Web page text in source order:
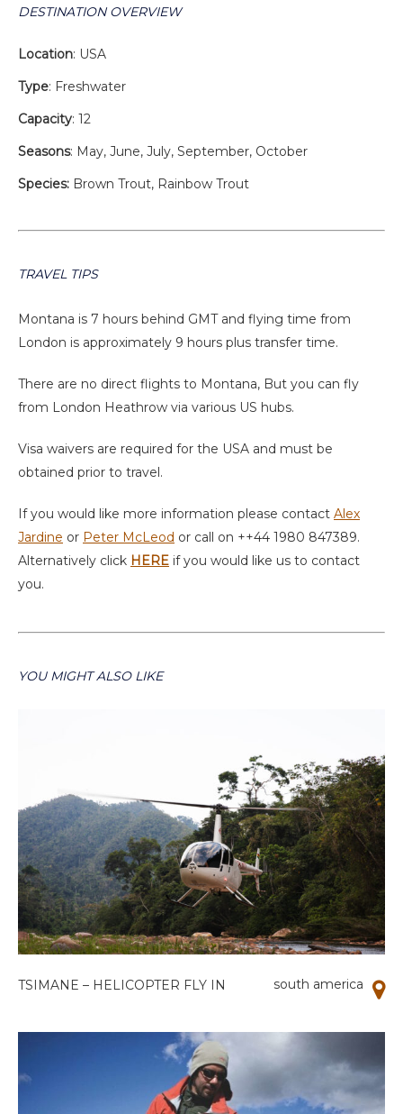
DESTINATION OVERVIEW
Location: USA
Type: Freshwater
Capacity: 12
Seasons: May, June, July, September, October
Species: Brown Trout, Rainbow Trout
TRAVEL TIPS
Montana is 7 hours behind GMT and flying time from
London is approximately 9 hours plus transfer time.
There are no direct flights to Montana, But you can fly
from London Heathrow via various US hubs.
Visa waivers are required for the USA and must be
obtained prior to travel.
If you would like more information please contact Alex
Jardine or Peter McLeod or call on ++44 1980 847389.
Alternatively click HERE if you would like us to contact
you.
YOU MIGHT ALSO LIKE
TSIMANE – HELICOPTER FLY IN south america